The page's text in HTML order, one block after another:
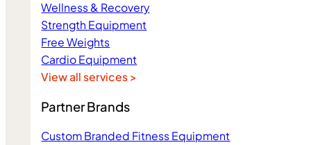
Wellness & Recovery
Strength Equipment
Free Weights
Cardio Equipment
View all services >
Partner Brands
Custom Branded Fitness Equipment